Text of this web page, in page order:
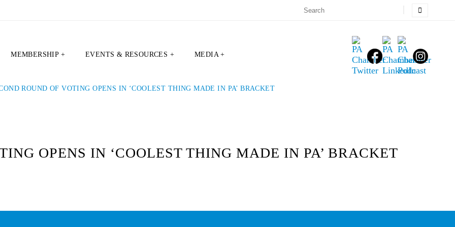
MEMBERSHIP + EVENTS & RESOURCES + MEDIA +
ROUND OF VOTING OPENS IN ‘COOLEST THING MADE IN PA’ BRACKET
OPENS IN ‘COOLEST THING MADE IN PA’ BRACKET